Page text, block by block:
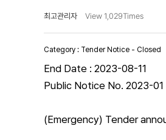
최고관리자 View 1,029Times
Category : Tender Notice - Closed
End Date : 2023-08-11
Public Notice No. 2023-01
(Emergency) Tender